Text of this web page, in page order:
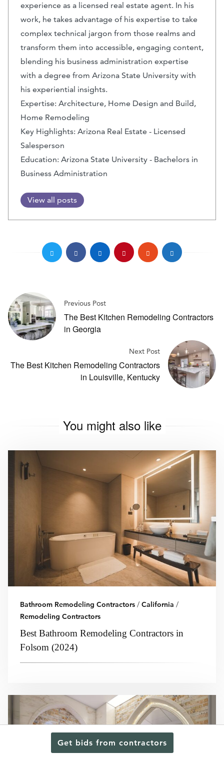
Get bids from contractors
experience as a licensed real estate agent. In his
work, he takes advantage of his expertise to take
complex technical jargon from those realms and
transform them into accessible, engaging content,
blending his business administration expertise
with a degree from Arizona State University with
his experiential insights.
Expertise: Architecture, Home Design and Build,
Home Remodeling
Key Highlights: Arizona Real Estate - Licensed
Salesperson
Education: Arizona State University - Bachelors in
Business Administration
View all posts
Previous Post
The Best Kitchen Remodeling Contractors
in Georgia
Next Post
The Best Kitchen Remodeling Contractors
in Louisville, Kentucky
You might also like
Bathroom Remodeling Contractors / California /
Remodeling Contractors
Best Bathroom Remodeling Contractors in
Folsom (2024)